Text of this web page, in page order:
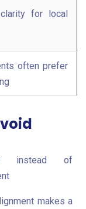
for local
often prefer
instead of
makes a